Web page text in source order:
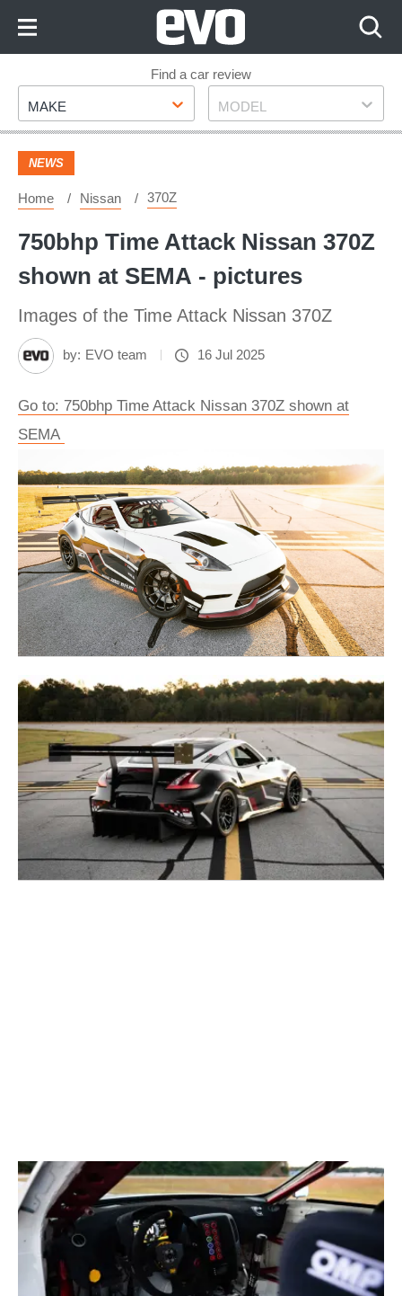
Footer
Find a car review
Make
MAKE Model
MODEL
NEWS
Home Nissan 370Z
750bhp Time Attack Nissan 370Z
shown at SEMA - pictures
Images of the Time Attack Nissan 370Z
by: EVO team 16 Jul 2025
Go to: 750bhp Time Attack Nissan 370Z shown at
SEMA